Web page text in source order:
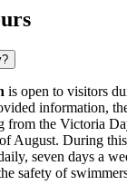
is open to visitors
information,
from the Victoria
August. During
seven days a
safety of